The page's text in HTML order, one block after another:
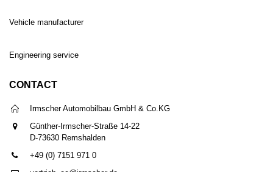
Vehicle manufacturer
Engineering service
CONTACT
Irmscher Automobilbau GmbH & Co.KG
Günther-Irmscher-Straße 14-22
D-73630 Remshalden
+49 (0) 7151 971 0